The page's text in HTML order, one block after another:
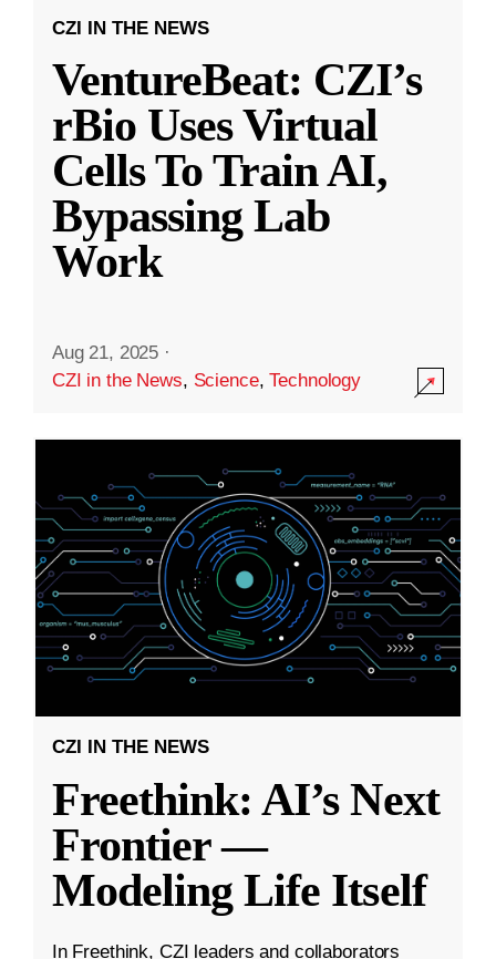
CZI IN THE NEWS
VentureBeat: CZI’s
rBio Uses Virtual
Cells To Train AI,
Bypassing Lab
Work
Aug 21, 2025 ·
CZI in the News, Science,Technology
CZI IN THE NEWS
Freethink: AI’s Next
Frontier —
Modeling Life Itself
In Freethink, CZI leaders and collaborators